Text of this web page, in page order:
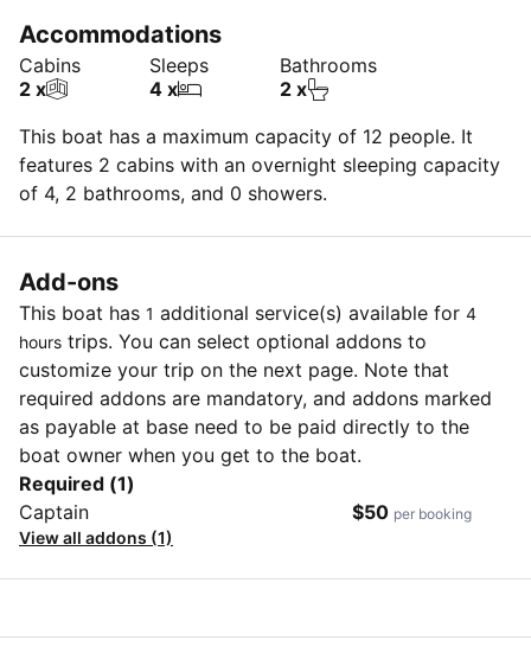
Accommodations
Cabins
2 x
Sleeps
4 x
Bathrooms
2 x
This boat has a maximum capacity of 12 people. It
features 2 cabins with an overnight sleeping capacity
of 4, 2 bathrooms, and 0 showers.
Add-ons
This boat has 1 additional service(s) available for 4
hours trips. You can select optional addons to
customize your trip on the next page. Note that
required addons are mandatory, and addons marked
as payable at base need to be paid directly to the
boat owner when you get to the boat.
Required (1)
Captain
$50 per booking
View all addons (1)